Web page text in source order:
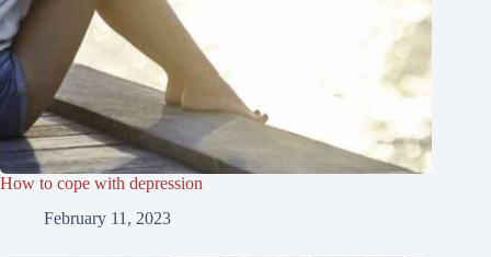
How to cope with depression
February 11, 2023